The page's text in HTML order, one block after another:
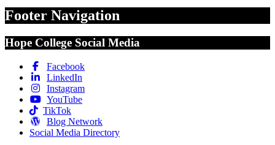
Footer Navigation
Hope College Social Media
Facebook
LinkedIn
Instagram
YouTube
TikTok
Blog Network
Social Media Directory